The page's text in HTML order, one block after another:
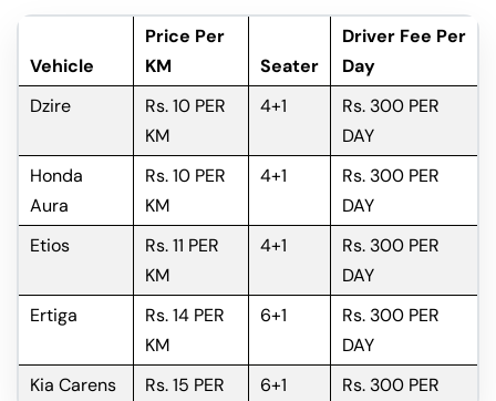
Vehicle
Price Per
KM
Seater
Driver Fee Per
Day
Dzire
Rs. 10 PER
KM
4+1
Rs. 300 PER
DAY
Honda
Aura
Rs. 10 PER
KM
4+1
Rs. 300 PER
DAY
Etios
Rs. 11 PER
KM
4+1
Rs. 300 PER
DAY
Ertiga
Rs. 14 PER
KM
6+1
Rs. 300 PER
DAY
Kia Carens
Rs. 15 PER
6+1
Rs. 300 PER